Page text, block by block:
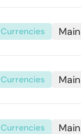
Currencies Main
Currencies Main
Currencies Main